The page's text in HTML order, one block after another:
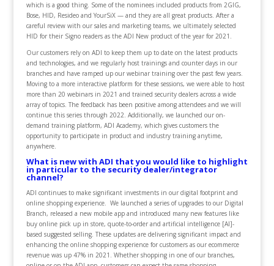
which is a good thing. Some of the nominees included products from 2GIG,
Bose, HID, Resideo and YourSiX — and they are all great products. After a
careful review with our sales and marketing teams, we ultimately selected
HID for their Signo readers as the ADI New product of the year for 2021.
Our customers rely on ADI to keep them up to date on the latest products
and technologies, and we regularly host trainings and counter days in our
branches and have ramped up our webinar training over the past few years.
Moving to a more interactive platform for these sessions, we were able to host
more than 20 webinars in 2021 and trained security dealers across a wide
array of topics. The feedback has been positive among attendees and we will
continue this series through 2022. Additionally, we launched our on-
demand training platform, ADI Academy, which gives customers the
opportunity to participate in product and industry training anytime,
anywhere.
What is new with ADI that you would like to highlight
in particular to the security dealer/integrator
channel?
ADI continues to make significant investments in our digital footprint and
online shopping experience. We launched a series of upgrades to our Digital
Branch, released a new mobile app and introduced many new features like
buy online pick up in store, quote-to-order and artificial intelligence [AI]-
based suggested selling. These updates are delivering significant impact and
enhancing the online shopping experience for customers as our ecommerce
revenue was up 47% in 2021. Whether shopping in one of our branches,